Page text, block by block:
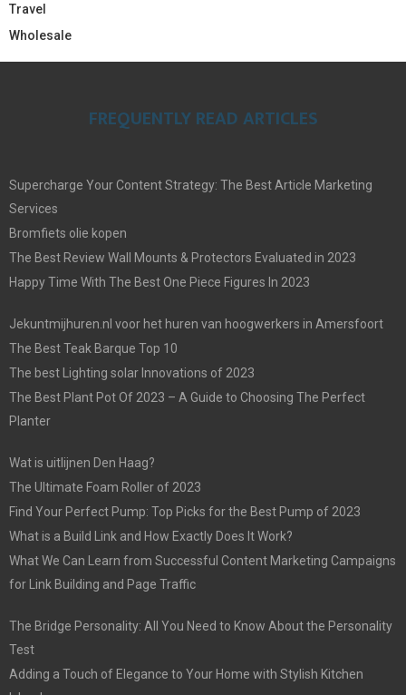
Travel
Wholesale
FREQUENTLY READ ARTICLES
Supercharge Your Content Strategy: The Best Article Marketing
Services
Bromfiets olie kopen
The Best Review Wall Mounts & Protectors Evaluated in 2023
Happy Time With The Best One Piece Figures In 2023
Jekuntmijhuren.nl voor het huren van hoogwerkers in Amersfoort
The Best Teak Barque Top 10
The best Lighting solar Innovations of 2023
The Best Plant Pot Of 2023 – A Guide to Choosing The Perfect
Planter
Wat is uitlijnen Den Haag?
The Ultimate Foam Roller of 2023
Find Your Perfect Pump: Top Picks for the Best Pump of 2023
What is a Build Link and How Exactly Does It Work?
What We Can Learn from Successful Content Marketing Campaigns
for Link Building and Page Traffic
The Bridge Personality: All You Need to Know About the Personality
Test
Adding a Touch of Elegance to Your Home with Stylish Kitchen